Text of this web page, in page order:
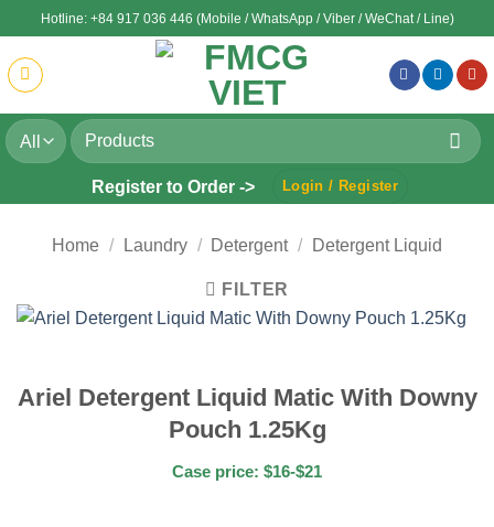
to
content
Hotline: +84 917 036 446 (Mobile / WhatsApp / Viber / WeChat / Line)
Search
for:
Register to Order -> Login / Register
Home / Laundry / Detergent / Detergent Liquid
FILTER
Ariel Detergent Liquid Matic With Downy
Pouch 1.25Kg
Case price: $16-$21